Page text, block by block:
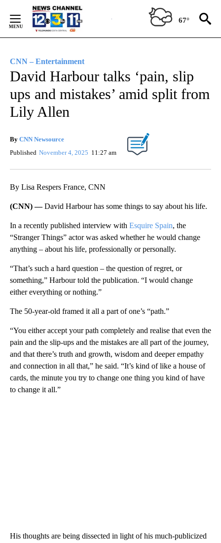
Content
67°
CNN – Entertainment
David Harbour talks ‘pain, slip
ups and mistakes’ amid split from
Lily Allen
By CNN Newsource
Published November 4, 2025 11:27 am
By Lisa Respers France, CNN
(CNN) —David Harbour has some things to say about his life.
In a recently published interview with Esquire Spain, the
“Stranger Things” actor was asked whether he would change
anything – about his life, professionally or personally.
“That’s such a hard question – the question of regret, or
something,” Harbour told the publication. “I would change
either everything or nothing.”
The 50-year-old framed it all a part of one’s “path.”
“You either accept your path completely and realise that even the
pain and the slip-ups and the mistakes are all part of the journey,
and that there’s truth and growth, wisdom and deeper empathy
and connection in all that,” he said. “It’s kind of like a house of
cards, the minute you try to change one thing you kind of have
to change it all.”
His thoughts are being dissected in light of his much-publicized